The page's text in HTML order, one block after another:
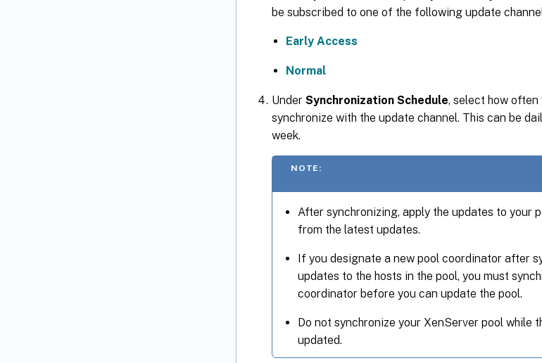
be subscribed to one of the following update
Early Access
Normal
Under Synchronization Schedule, select how
synchronize with the update channel. This can be
week.
NOTE:
After synchronizing, apply the updates to your
from the latest updates.
If you designate a new pool coordinator after
updates to the hosts in the pool, you must
coordinator before you can update the pool.
Do not synchronize your XenServer pool while
updated.